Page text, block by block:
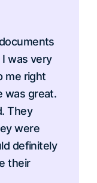
I was very
me right
was great.
They
were
definitely
their